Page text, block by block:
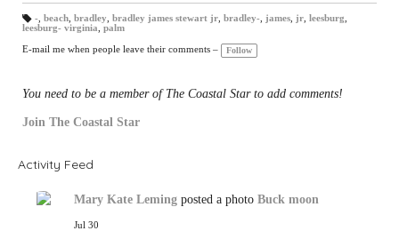
T
gs
:
-, beach, bradley bradley james stewart jr, bradley-, james, jr, leesburg
leesburg- virginia
palm
E-mail me when people leave their comments – Follow
You need to be a member of The Coastal Star to add comments!
Join The Coastal Star
Activity Feed
Mary Kate Leming posted a photo Buck moon
Jul 30